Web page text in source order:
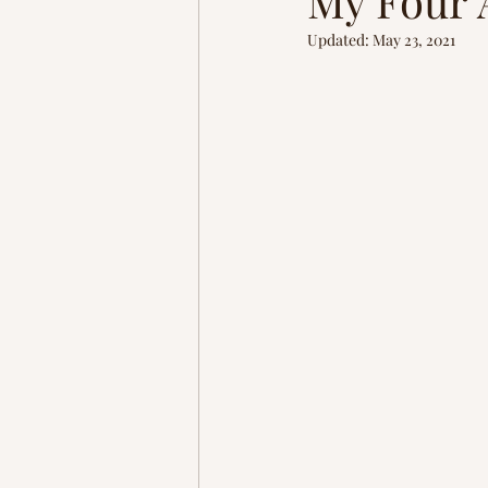
Homestead Adventures
Updated: May 23, 2021